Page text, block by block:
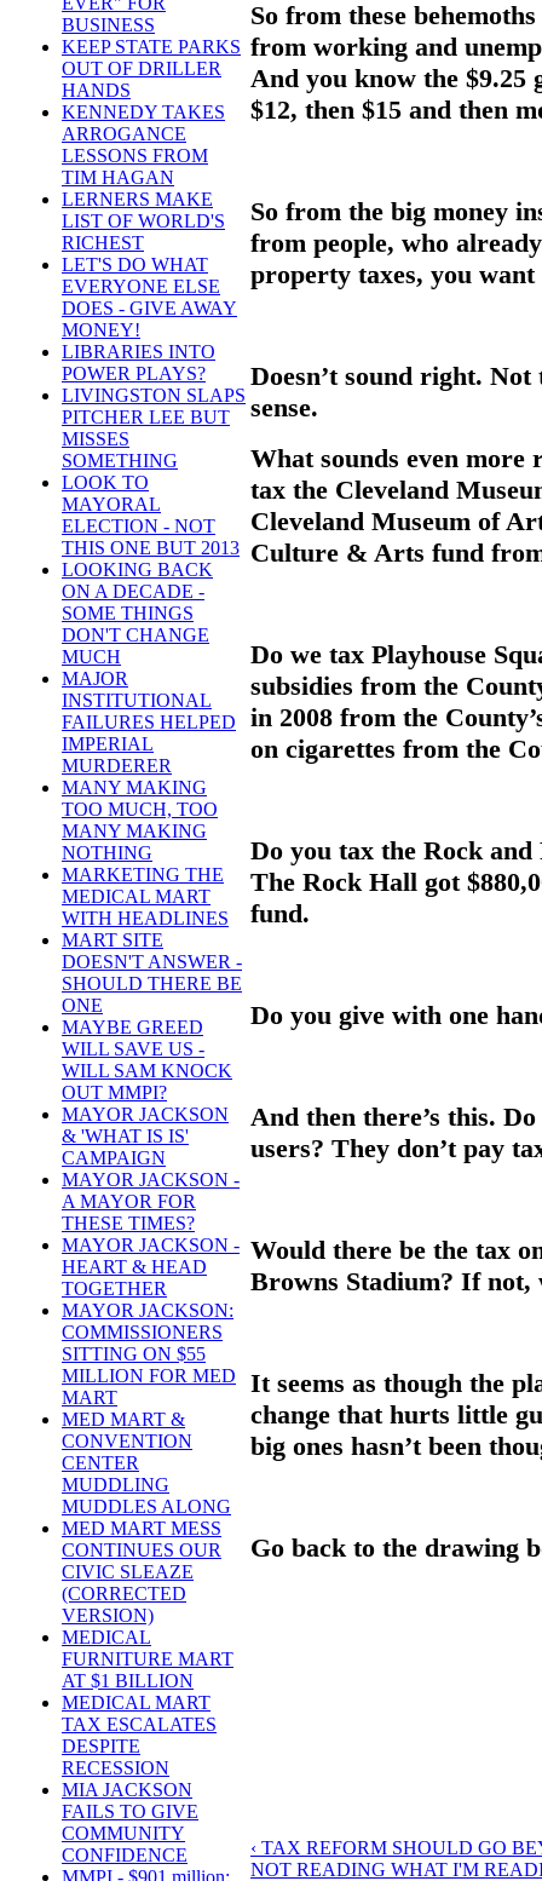
BUSINESS
KEEP STATE PARKS
OUT OF DRILLER
HANDS
KENNEDY TAKES
ARROGANCE
LESSONS FROM
TIM HAGAN
LERNERS MAKE
LIST OF WORLD'S
RICHEST
LET'S DO WHAT
EVERYONE ELSE
DOES - GIVE AWAY
MONEY!
LIBRARIES INTO
POWER PLAYS?
LIVINGSTON SLAPS
PITCHER LEE BUT
MISSES
SOMETHING
LOOK TO
MAYORAL
ELECTION - NOT
THIS ONE BUT 2013
LOOKING BACK
ON A DECADE -
SOME THINGS
DON'T CHANGE
MUCH
MAJOR
INSTITUTIONAL
FAILURES HELPED
IMPERIAL
MURDERER
MANY MAKING
TOO MUCH, TOO
MANY MAKING
NOTHING
MARKETING THE
MEDICAL MART
WITH HEADLINES
MART SITE
DOESN'T ANSWER -
SHOULD THERE BE
ONE
MAYBE GREED
WILL SAVE US -
WILL SAM KNOCK
OUT MMPI?
MAYOR JACKSON
& 'WHAT IS IS'
CAMPAIGN
MAYOR JACKSON -
A MAYOR FOR
THESE TIMES?
MAYOR JACKSON -
HEART & HEAD
TOGETHER
MAYOR JACKSON:
COMMISSIONERS
SITTING ON $55
MILLION FOR MED
MART
MED MART &
CONVENTION
CENTER
MUDDLING
MUDDLES ALONG
MED MART MESS
CONTINUES OUR
CIVIC SLEAZE
(CORRECTED
VERSION)
MEDICAL
FURNITURE MART
AT $1 BILLION
MEDICAL MART
TAX ESCALATES
DESPITE
RECESSION
MIA JACKSON
FAILS TO GIVE
COMMUNITY
CONFIDENCE
So from these
from working and
And you know the $9.25
$12, then $15 and then
So from the big money
from people, who
property taxes, you
Doesn’t sound right.
sense.
What sounds even
tax the Cleveland
Cleveland Museum of
Culture & Arts fund
Do we tax Playhouse
subsidies from the
in 2008 from the
on cigarettes from the
Do you tax the Rock
The Rock Hall got
fund.
Do you give with one
And then there’s this.
users? They don’t pay
Would there be the tax
Browns Stadium? If not,
It seems as though the
change that hurts little
big ones hasn’t been
Go back to the drawing
‹ TAX REFORM SHOULD GO
NOT READING WHAT I'M